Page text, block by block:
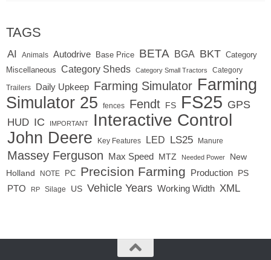
TAGS
AI Animals Autodrive Base Price BETA BGA BKT Category
Miscellaneous
Category Sheds Category Small Tractors Category
Trailers Daily Upkeep Farming Simulator Farming
Simulator 25
fences Fendt FS FS25 GPS
HUD IC IMPORTANT Interactive Control
John Deere Key Features LED LS25 Manure
Massey Ferguson Max Speed MTZ Needed Power
New
Holland
NOTE PC Precision Farming Production PS
PTO RP Silage US Vehicle Years Working Width XML